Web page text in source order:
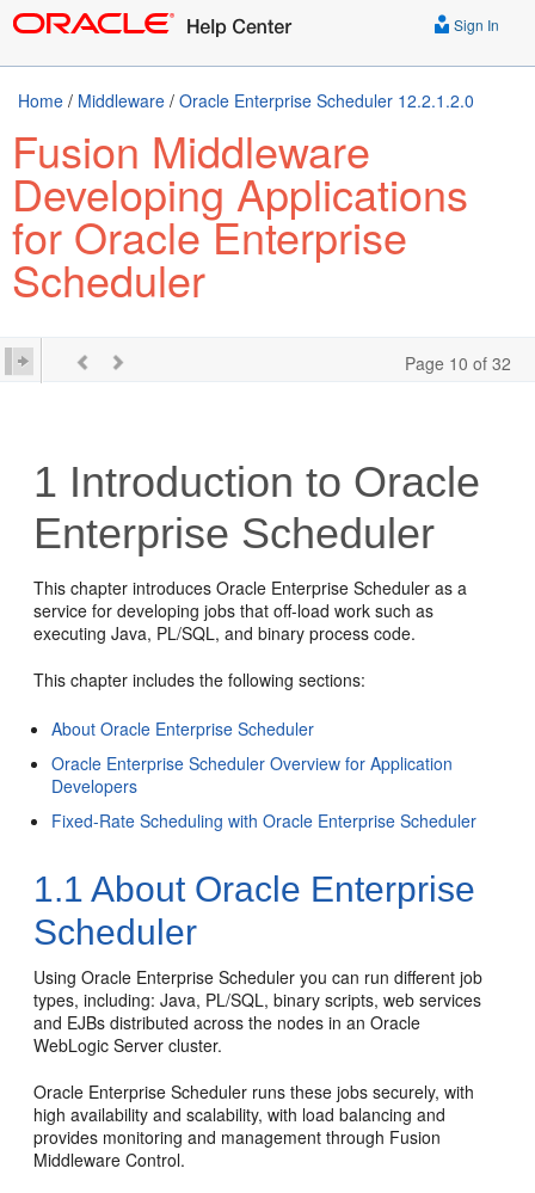
Sign In
Home / Middleware / Oracle Enterprise Scheduler 12.2.1.2.0
Fusion Middleware
Developing Applications
for Oracle Enterprise
Scheduler
Page 10 of 32
1 Introduction to Oracle
Enterprise Scheduler
This chapter introduces Oracle Enterprise Scheduler as a
service for developing jobs that off-load work such as
executing Java, PL/SQL, and binary process code.
This chapter includes the following sections:
About Oracle Enterprise Scheduler
Oracle Enterprise Scheduler Overview for Application
Developers
Fixed-Rate Scheduling with Oracle Enterprise Scheduler
1.1 About Oracle Enterprise
Scheduler
Using Oracle Enterprise Scheduler you can run different job
types, including: Java, PL/SQL, binary scripts, web services
and EJBs distributed across the nodes in an Oracle
WebLogic Server cluster.
Oracle Enterprise Scheduler runs these jobs securely, with
high availability and scalability, with load balancing and
provides monitoring and management through Fusion
Middleware Control.